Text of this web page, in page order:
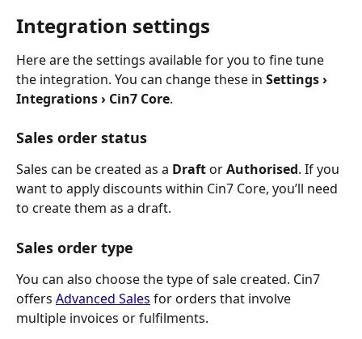
Integration settings
Here are the settings available for you to fine tune
the integration. You can change these in Settings ›
Integrations › Cin7 Core.
Sales order status
Sales can be created as a Draft or Authorised. If you
want to apply discounts within Cin7 Core, you’ll need
to create them as a draft.
Sales order type
You can also choose the type of sale created. Cin7
offers Advanced Sales for orders that involve
multiple invoices or fulfilments.